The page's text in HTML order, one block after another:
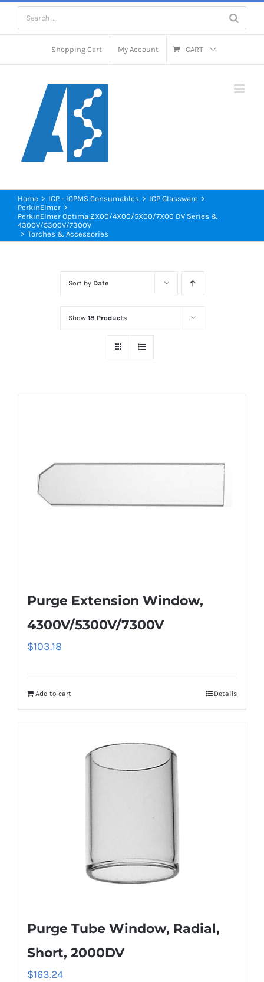
Shopping Cart My Account CART
Home > ICP - ICPMS Consumables > ICP Glassware >
PerkinElmer >
PerkinElmer Optima 2X00/4X00/5X00/7X00 DV Series &
4300V/5300V/7300V
> Torches & Accessories
Sort by Date
Show 18 Products
Purge Extension Window,
4300V/5300V/7300V
$103.18
Add to cart Details
Purge Tube Window, Radial,
Short, 2000DV
$163.24